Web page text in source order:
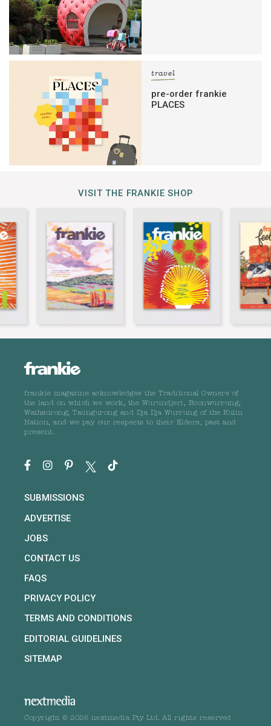
travel
pre-order frankie
PLACES
VISIT THE FRANKIE SHOP
frankie magazine acknowledges the Traditional Owners of
the land on which we work, the Wurundjeri, Boonwurrung,
Wathaurong, Taungurong and Dja Dja Wurrung of the Kulin
Nation, and we pay our respects to their Elders, past and
present.
SUBMISSIONS
ADVERTISE
JOBS
CONTACT US
FAQS
PRIVACY POLICY
TERMS AND CONDITIONS
EDITORIAL GUIDELINES
SITEMAP
Copyright © 2026 nextmedia Pty Ltd. All rights reserved